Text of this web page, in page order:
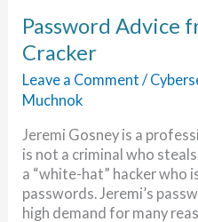
Password Advice
Cracker
Leave a Comment /
Muchnok
Jeremi Gosney is a
is not a criminal who
a “white-hat” hacker who
passwords. Jeremi’s
high demand for many